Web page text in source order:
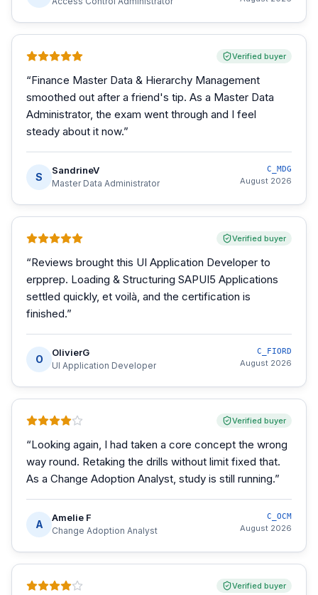
Verified buyer
“Finance Master Data & Hierarchy Management
smoothed out after a friend's tip. As a Master Data
Administrator, the exam went through and I feel
steady about it now.”
S
SandrineV
Master Data Administrator
C_MDG
August 2026
Verified buyer
“Reviews brought this UI Application Developer to
erpprep. Loading & Structuring SAPUI5 Applications
settled quickly, et voilà, and the certification is
finished.”
O
OlivierG
UI Application Developer
C_FIORD
August 2026
Verified buyer
“Looking again, I had taken a core concept the wrong
way round. Retaking the drills without limit fixed that.
As a Change Adoption Analyst, study is still running.”
A
Amelie F
Change Adoption Analyst
C_OCM
August 2026
Verified buyer